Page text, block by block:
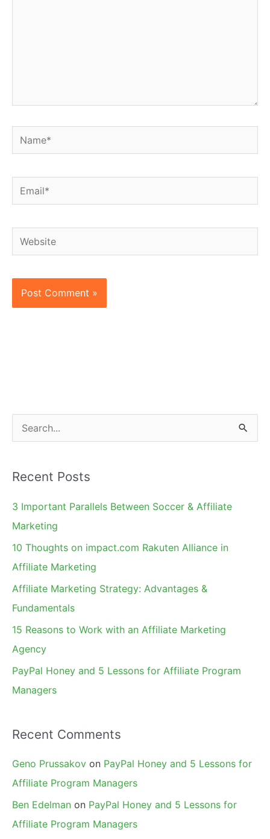
Name*
Email*
Website
e
r
c
h
Recent Posts
3 Important Parallels Between Soccer & Affiliate
Marketing
10 Thoughts on impact.com Rakuten Alliance in
Affiliate Marketing
Affiliate Marketing Strategy: Advantages &
Fundamentals
15 Reasons to Work with an Affiliate Marketing
Agency
PayPal Honey and 5 Lessons for Affiliate Program
Managers
Recent Comments
Geno Prussakov on PayPal Honey and 5 Lessons for
Affiliate Program Managers
Ben Edelman on PayPal Honey and 5 Lessons for
Affiliate Program Managers